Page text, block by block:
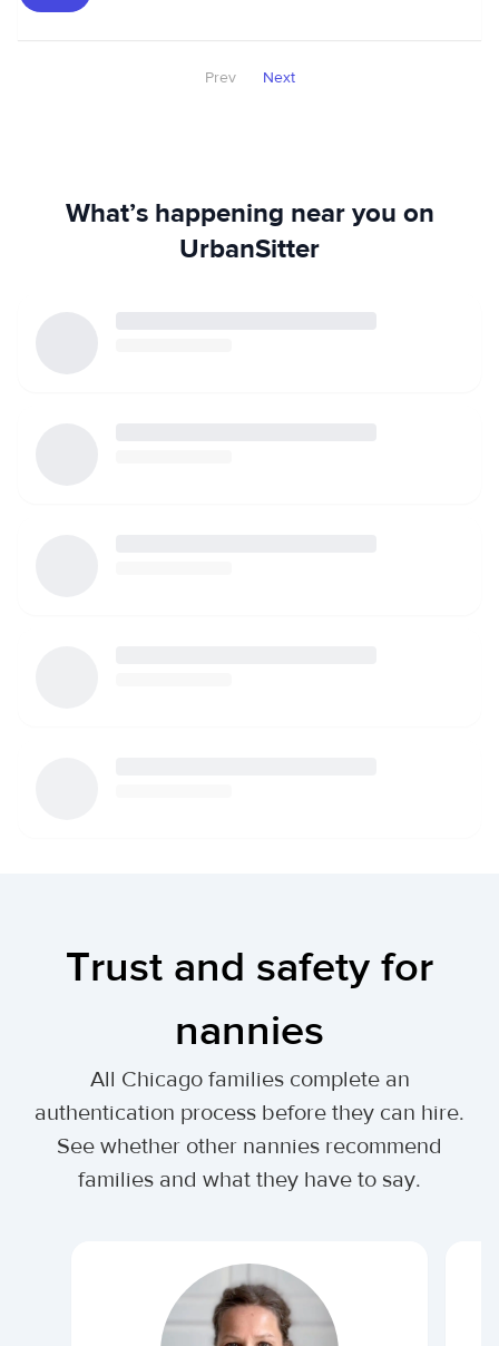
Prev Next
What’s happening near you on
UrbanSitter
Trust and safety for
nannies
All Chicago families complete an
authentication process before they can hire.
See whether other nannies recommend
families and what they have to say.